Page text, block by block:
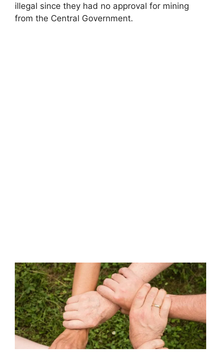
illegal since they had no approval for mining
from the Central Government.